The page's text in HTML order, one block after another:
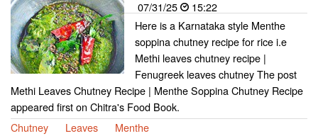
07/31/25
15:22
Here is a Karnataka style Menthe
soppina chutney recipe for rice i.e
Methi leaves chutney recipe |
Fenugreek leaves chutney The post
Methi Leaves Chutney Recipe | Menthe Soppina Chutney Recipe
appeared first on Chitra's Food Book.
Chutney
Leaves Menthe